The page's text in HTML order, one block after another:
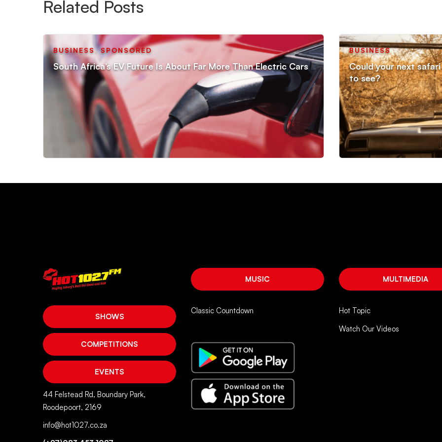
Related Posts
BUSINESS,SPONSORED
South Africa’s EV Future Is About Far More Than Electric Cars
BUSINESS
Could your next
to see?
SHOWS
COMPETITIONS
EVENTS
44 Felstead Rd, Boundary Park,
Roodepoort, 2169
info@hot1027.co.za
MUSIC
Classic Countdown
MULTIMEDIA
Hot Topic
Watch Our Videos